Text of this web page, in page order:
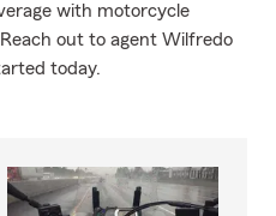
with motorcycle
out to agent Wilfredo
today.